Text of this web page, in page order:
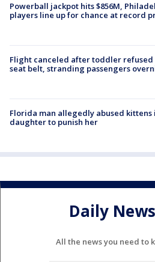
Powerball jackpot hits $856M,
players line up for chance at record
Flight canceled after toddler refused
seat belt, stranding passengers
Florida man allegedly abused
daughter to punish her
Daily
All the news you need to